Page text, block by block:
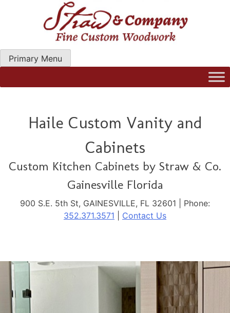
Straw Woodwork | Modern Kitchen Cabinets & Custom
Primary Menu
Haile Custom Vanity and
Cabinets
Custom Kitchen Cabinets by Straw & Co.
Gainesville Florida
900 S.E. 5th St, GAINESVILLE, FL 32601 | Phone:
352.371.3571
Contact Us